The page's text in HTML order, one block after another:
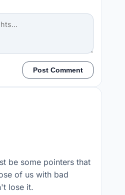
Post Comment
be some pointers that
of us with bad
lose it.